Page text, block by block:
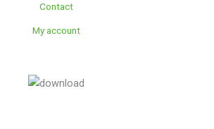
Contact
My account